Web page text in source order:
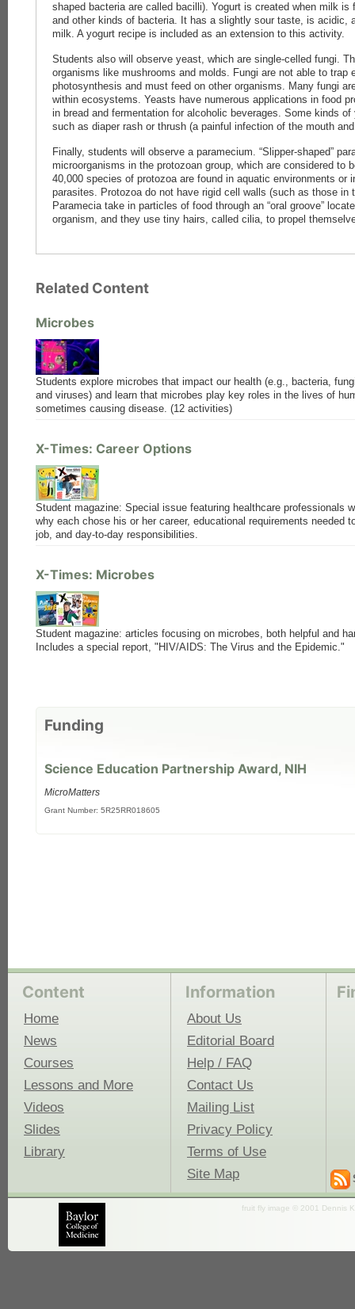
shaped bacteria are called bacilli). Yogurt is created when milk
and other kinds of bacteria. It has a slightly sour taste, is acidic,
milk. A yogurt recipe is included as an extension to this activity.
Students also will observe yeast, which are single-celled fungi.
organisms like mushrooms and molds. Fungi are not able to trap
photosynthesis and must feed on other organisms. Many fungi
within ecosystems. Yeasts have numerous applications in food
in bread and fermentation for alcoholic beverages. Some kinds
such as diaper rash or thrush (a painful infection of the mouth
Finally, students will observe a paramecium. “Slipper-shaped”
microorganisms in the protozoan group, which are considered to
40,000 species of protozoa are found in aquatic environments or
parasites. Protozoa do not have rigid cell walls (such as those in
Paramecia take in particles of food through an “oral groove”
organism, and they use tiny hairs, called cilia, to propel
Related Content
Microbes
Students explore microbes that impact our health (e.g., bacteria,
and viruses) and learn that microbes play key roles in the lives of
sometimes causing disease. (12 activities)
X-Times: Career Options
Student magazine: Special issue featuring healthcare professionals
why each chose his or her career, educational requirements needed
job, and day-to-day responsibilities.
X-Times: Microbes
Student magazine: articles focusing on microbes, both helpful and
Includes a special report, "HIV/AIDS: The Virus and the Epidemic."
Funding
Science Education Partnership Award, NIH
MicroMatters
Grant Number: 5R25RR018605
Content
Home
News
Courses
Lessons and More
Videos
Slides
Library
Information
About Us
Editorial Board
Help / FAQ
Contact Us
Mailing List
Privacy Policy
Terms of Use
Site Map
fruit fly image © 2001 Dennis